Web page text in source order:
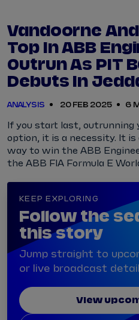
Vandoorne
Top In ABB
Outrun As PIT
Debuts In
ANALYSIS 20 FEB 2025 6
If you start last, outrunning
option, it is a necessity. It
way to win the ABB
the ABB FIA Formula E
KEEP EXPLORING
Follow the
this story
Jump straight to
or live broadcast
View